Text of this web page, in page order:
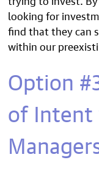
looking for
find that they can
within our
Option
of Intent